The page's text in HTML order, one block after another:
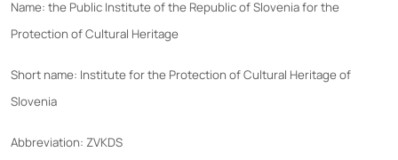
Name: the Public Institute of the Republic of Slovenia for the
Protection of Cultural Heritage
Short name: Institute for the Protection of Cultural Heritage of
Slovenia
Abbreviation: ZVKDS